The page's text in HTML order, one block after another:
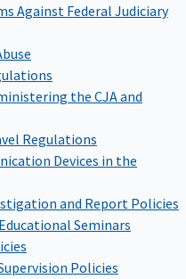
Against Federal Judiciary
the CJA and
Regulations
Devices in the
and Report Policies
Seminars
Policies